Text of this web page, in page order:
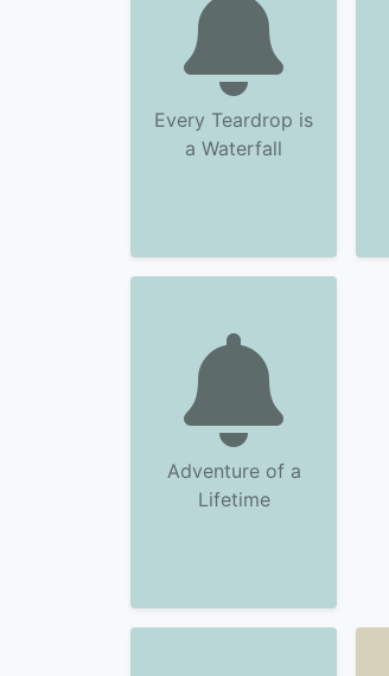
Every Teardrop is
a Waterfall
Adventure of a
Lifetime